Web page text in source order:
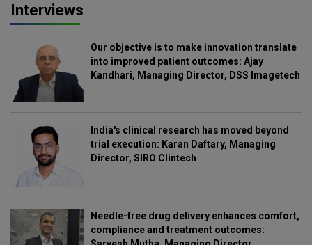
Interviews
Our objective is to make innovation translate
into improved patient outcomes: Ajay
Kandhari, Managing Director, DSS Imagetech
India's clinical research has moved beyond
trial execution: Karan Daftary, Managing
Director, SIRO Clintech
Needle-free drug delivery enhances comfort,
compliance and treatment outcomes: